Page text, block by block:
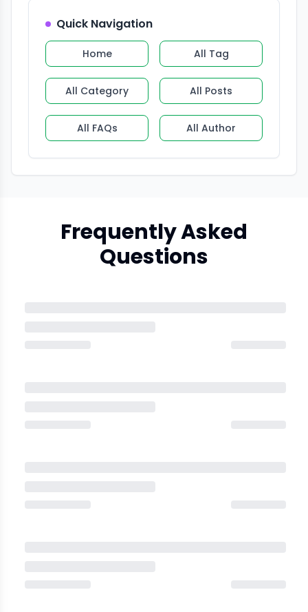
Quick Navigation
Home All Tag
All Category All Posts
All FAQs All Author
Frequently Asked
Questions